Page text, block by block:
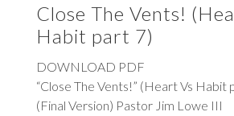
Close The Vents!
Habit part 7)
DOWNLOAD PDF
“Close The Vents!” (Heart Vs Habit
(Final Version) Pastor Jim Lowe III